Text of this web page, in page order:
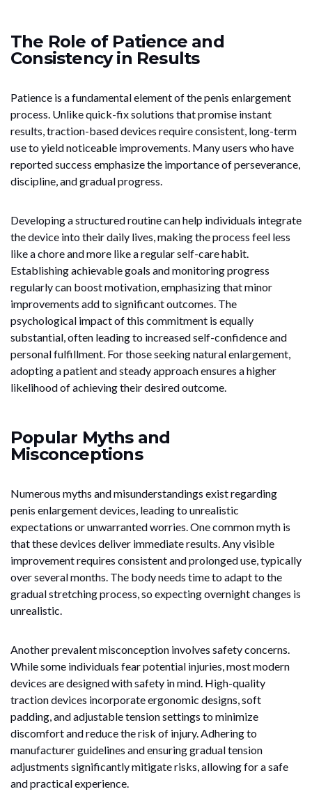
The Role of Patience and
Consistency in Results
Patience is a fundamental element of the penis enlargement
process. Unlike quick-fix solutions that promise instant
results, traction-based devices require consistent, long-term
use to yield noticeable improvements. Many users who have
reported success emphasize the importance of perseverance,
discipline, and gradual progress.
Developing a structured routine can help individuals integrate
the device into their daily lives, making the process feel less
like a chore and more like a regular self-care habit.
Establishing achievable goals and monitoring progress
regularly can boost motivation, emphasizing that minor
improvements add to significant outcomes. The
psychological impact of this commitment is equally
substantial, often leading to increased self-confidence and
personal fulfillment. For those seeking natural enlargement,
adopting a patient and steady approach ensures a higher
likelihood of achieving their desired outcome.
Popular Myths and
Misconceptions
Numerous myths and misunderstandings exist regarding
penis enlargement devices, leading to unrealistic
expectations or unwarranted worries. One common myth is
that these devices deliver immediate results. Any visible
improvement requires consistent and prolonged use, typically
over several months. The body needs time to adapt to the
gradual stretching process, so expecting overnight changes is
unrealistic.
Another prevalent misconception involves safety concerns.
While some individuals fear potential injuries, most modern
devices are designed with safety in mind. High-quality
traction devices incorporate ergonomic designs, soft
padding, and adjustable tension settings to minimize
discomfort and reduce the risk of injury. Adhering to
manufacturer guidelines and ensuring gradual tension
adjustments significantly mitigate risks, allowing for a safe
and practical experience.